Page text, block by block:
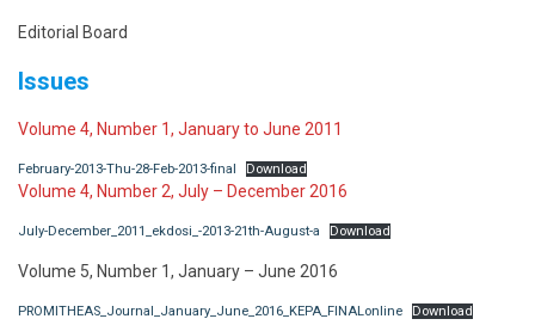
Editorial Board
Issues
Volume 4, Number 1, January to June 2011
February-2013-Thu-28-Feb-2013-final Download
Volume 4, Number 2, July – December 2016
July-December_2011_ekdosi_-2013-21th-August-a Download
Volume 5, Number 1, January – June 2016
PROMITHEAS_Journal_January_June_2016_KEPA_FINALonline Download